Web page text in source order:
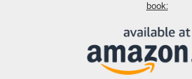
book: